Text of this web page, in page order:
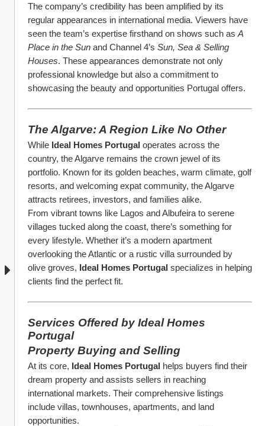
The company’s credibility has been amplified by its
regular appearances in international media. Viewers have
seen the team’s expertise firsthand on shows such as A
Place in the Sun and Channel 4’s Sun, Sea & Selling
Houses. These appearances demonstrate not only
professional knowledge but also a commitment to
showcasing the beauty and opportunities Portugal offers.
The Algarve: A Region Like No Other
While Ideal Homes Portugal operates across the
country, the Algarve remains the crown jewel of its
portfolio. Known for its golden beaches, warm climate, golf
resorts, and welcoming expat community, the Algarve
attracts retirees, investors, and families alike.
From vibrant towns like Lagos and Albufeira to serene
villages tucked along the coast, there’s something for
every lifestyle. Whether it’s a modern apartment
overlooking the Atlantic or a rustic villa surrounded by
olive groves, Ideal Homes Portugal specializes in helping
clients find the perfect fit.
Services Offered by Ideal Homes
Portugal
Property Buying and Selling
At its core, Ideal Homes Portugal helps buyers find their
dream property and assists sellers in reaching
international markets. Their comprehensive listings
include villas, townhouses, apartments, and land
opportunities.